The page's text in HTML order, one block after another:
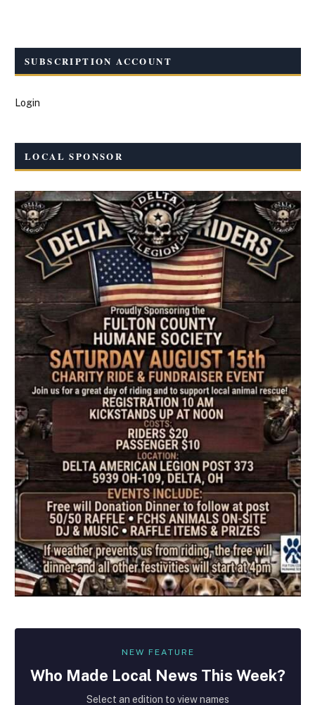
SUBSCRIPTION ACCOUNT
Login
LOCAL SPONSOR
NEW FEATURE
Who Made Local News This Week?
Select an edition to view names